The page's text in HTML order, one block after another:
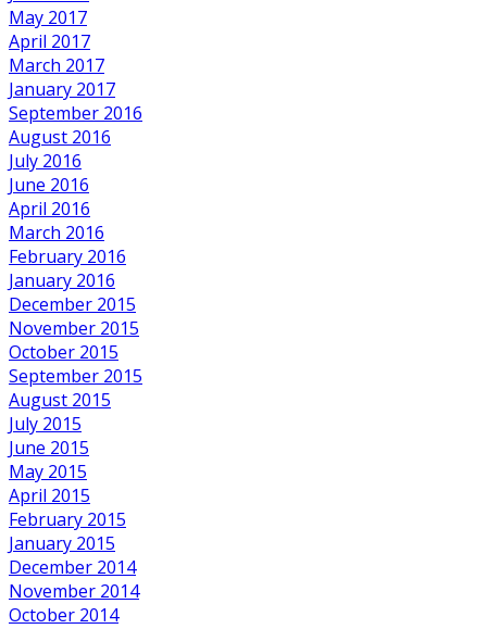
May 2017
April 2017
March 2017
January 2017
September 2016
August 2016
July 2016
June 2016
April 2016
March 2016
February 2016
January 2016
December 2015
November 2015
October 2015
September 2015
August 2015
July 2015
June 2015
May 2015
April 2015
February 2015
January 2015
December 2014
November 2014
October 2014